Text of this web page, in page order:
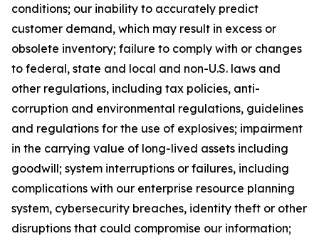
conditions; our inability to accurately predict
customer demand, which may result in excess or
obsolete inventory; failure to comply with or changes
to federal, state and local and non-U.S. laws and
other regulations, including tax policies, anti-
corruption and environmental regulations, guidelines
and regulations for the use of explosives; impairment
in the carrying value of long-lived assets including
goodwill; system interruptions or failures, including
complications with our enterprise resource planning
system, cybersecurity breaches, identity theft or other
disruptions that could compromise our information;